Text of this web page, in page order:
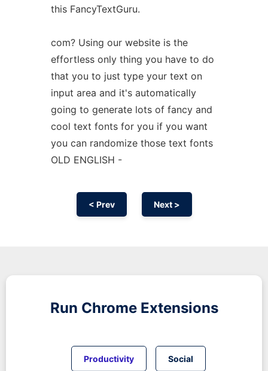
this FancyTextGuru.
com? Using our website is the
effortless only thing you have to do
that you to just type your text on
input area and it's automatically
going to generate lots of fancy and
cool text fonts for you if you want
you can randomize those text fonts
OLD ENGLISH -
< Prev Next >
Run Chrome Extensions
Productivity Social